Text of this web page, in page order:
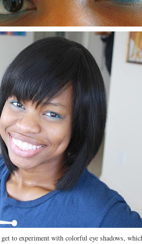
to experiment with colorful eye shadows,